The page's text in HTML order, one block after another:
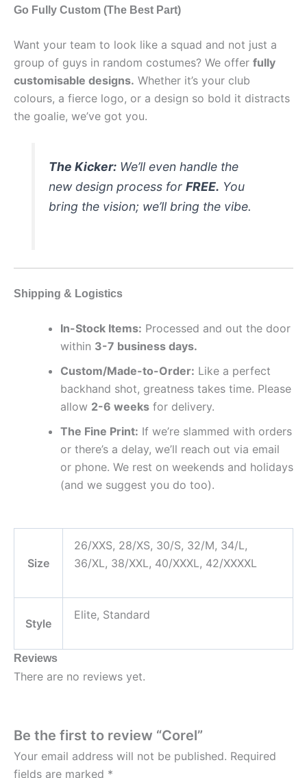
Go Fully Custom (The Best Part)
Want your team to look like a squad and not just a
group of guys in random costumes? We offer fully
customisable designs. Whether it’s your club
colours, a fierce logo, or a design so bold it distracts
the goalie, we’ve got you.
The Kicker: We’ll even handle the
new design process forFREE. You
bring the vision; we’ll bring the vibe.
Shipping & Logistics
In-Stock Items: Processed and out the door
within 3-7 business days.
Custom/Made-to-Order: Like a perfect
backhand shot, greatness takes time. Please
allow 2-6 weeks for delivery.
The Fine Print: If we’re slammed with orders
or there’s a delay, we’ll reach out via email
or phone. We rest on weekends and holidays
(and we suggest you do too).
Size
26/XXS, 28/XS, 30/S, 32/M, 34/L,
36/XL, 38/XXL, 40/XXXL, 42/XXXXL
Style
Elite, Standard
Reviews
There are no reviews yet.
Be the first to review “Corel”
Your email address will not be published. Required
fields are marked *